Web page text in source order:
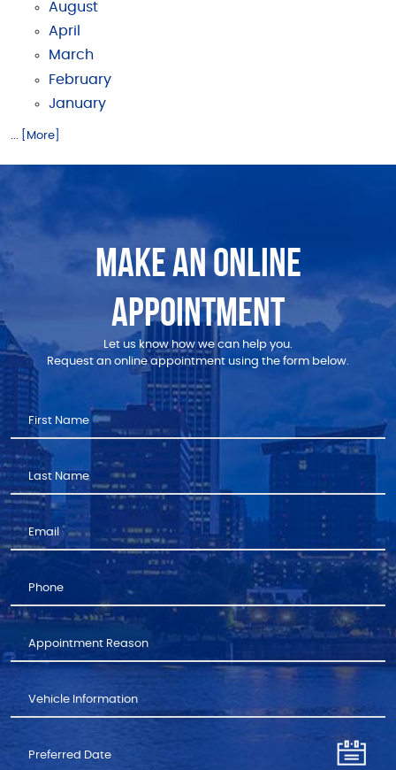
August
April
March
February
January
... [More]
MAKE AN ONLINE
APPOINTMENT
Let us know how we can help you.
Request an online appointment using the form below.